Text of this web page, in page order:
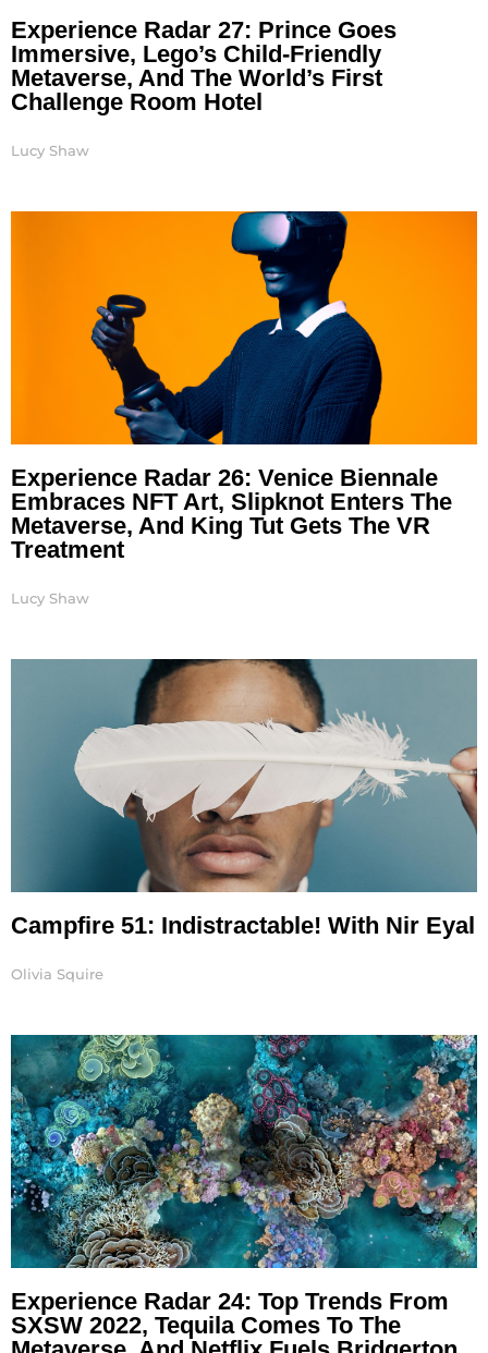
Experience Radar 27: Prince Goes
Immersive, Lego’s Child-Friendly
Metaverse, And The World’s First
Challenge Room Hotel
Lucy Shaw
Experience Radar 26: Venice Biennale
Embraces NFT Art, Slipknot Enters The
Metaverse, And King Tut Gets The VR
Treatment
Lucy Shaw
Campfire 51: Indistractable! With Nir Eyal
Olivia Squire
Experience Radar 24: Top Trends From
SXSW 2022, Tequila Comes To The